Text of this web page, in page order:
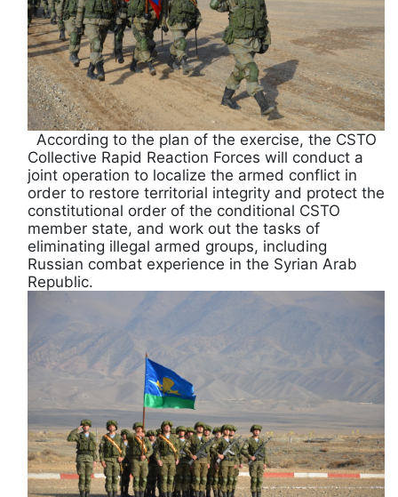
According to the plan of the exercise, the CSTO
Collective Rapid Reaction Forces will conduct a
joint operation to localize the armed conflict in
order to restore territorial integrity and protect the
constitutional order of the conditional CSTO
member state, and work out the tasks of
eliminating illegal armed groups, including
Russian combat experience in the Syrian Arab
Republic.